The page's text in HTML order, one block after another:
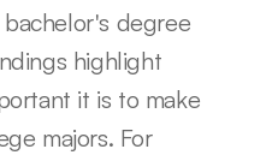
degree
highlight
it is to make
majors. For